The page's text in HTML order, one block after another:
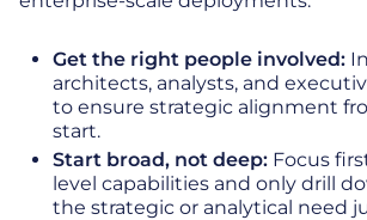
Get the right people involved:
architects, analysts, and
to ensure strategic alignment
start.
Start broad, not deep: Focus
level capabilities and only drill
the strategic or analytical need